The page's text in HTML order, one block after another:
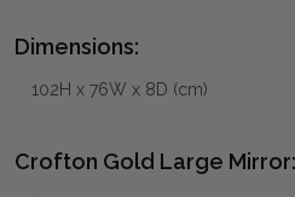
Dimensions:
102H x 76W x 8D (cm)
Crofton Gold Large Mirror: